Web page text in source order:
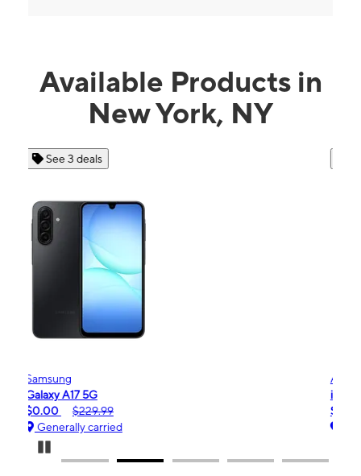
Available Products in
New York, NY
See 4 deals
iPhone 16e
$99.99
Generally carried